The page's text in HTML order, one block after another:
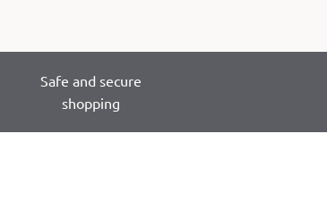
Safe and secure
shopping